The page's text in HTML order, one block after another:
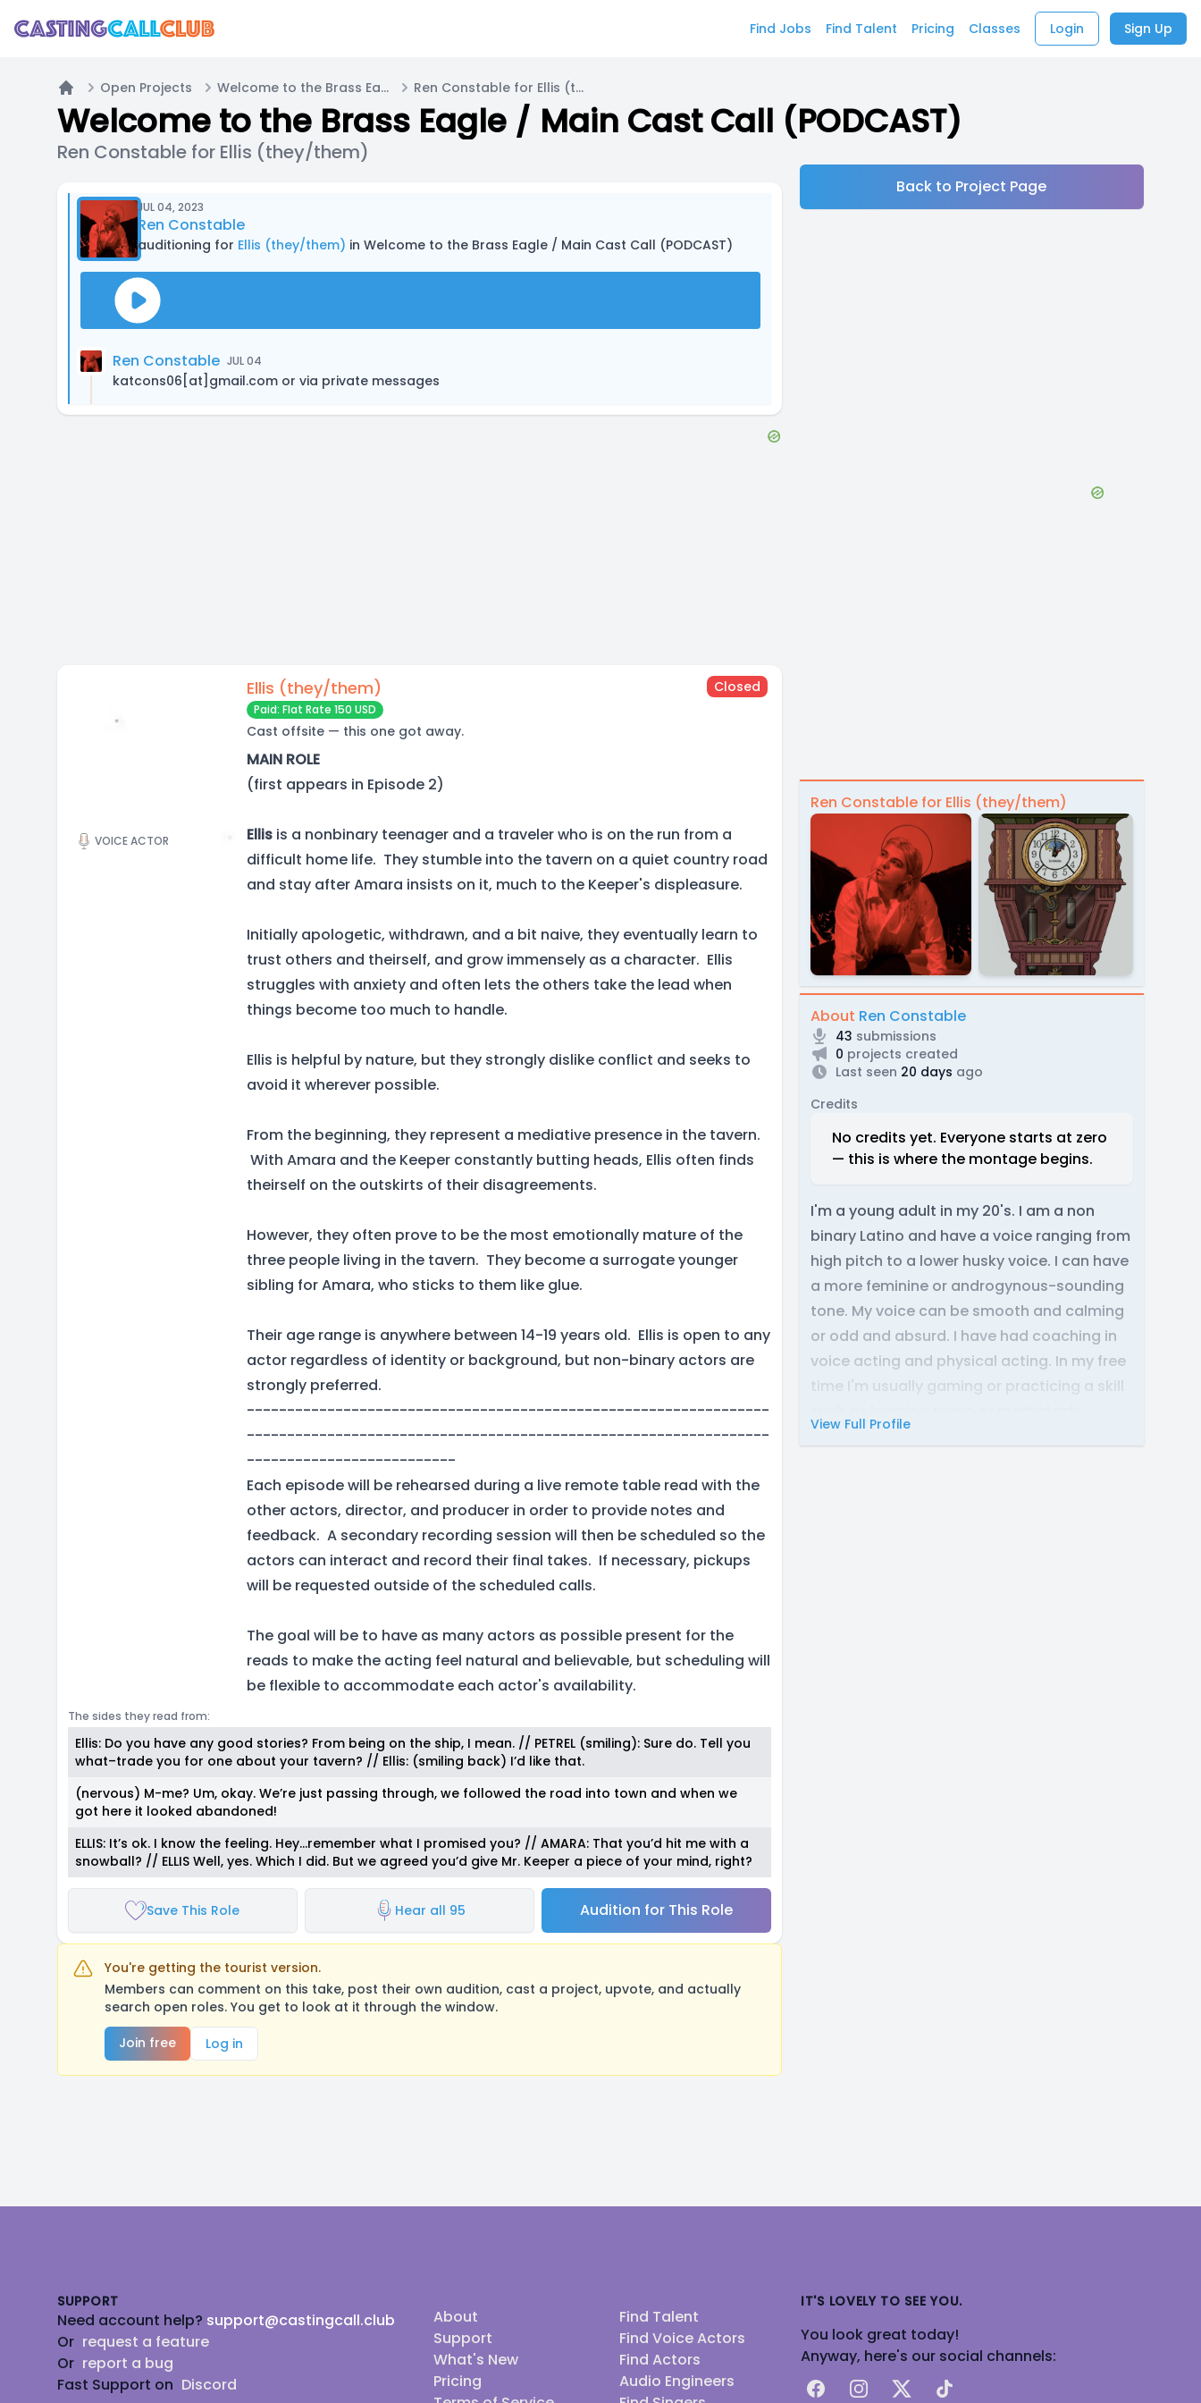
Find Jobs Find Talent Pricing Classes Login Sign Up
Home
Open Projects Welcome to the Brass Eagle / Main Cast Call (PODCAST) Ren Constable for Ellis (they/them)
Welcome to the Brass Eagle / Main Cast Call (PODCAST)
Ren Constable for Ellis (they/them)
JUL 04, 2023
Ren Constable
auditioning for Ellis (they/them) in Welcome to the Brass Eagle / Main Cast Call (PODCAST)
Ren Constable JUL 04
katcons06[at]gmail.com or via private messages
VOICE ACTOR
Ellis (they/them) Closed
Paid: Flat Rate 150 USD
Cast offsite — this one got away.
MAIN ROLE
(first appears in Episode 2)
Ellis is a nonbinary teenager and a traveler who is on the run from a
difficult home life. They stumble into the tavern on a quiet country road
and stay after Amara insists on it, much to the Keeper's displeasure.
Initially apologetic, withdrawn, and a bit naive, they eventually learn to
trust others and theirself, and grow immensely as a character. Ellis
struggles with anxiety and often lets the others take the lead when
things become too much to handle.
Ellis is helpful by nature, but they strongly dislike conflict and seeks to
avoid it wherever possible.
From the beginning, they represent a mediative presence in the tavern.
With Amara and the Keeper constantly butting heads, Ellis often finds
theirself on the outskirts of their disagreements.
However, they often prove to be the most emotionally mature of the
three people living in the tavern. They become a surrogate younger
sibling for Amara, who sticks to them like glue.
Their age range is anywhere between 14-19 years old. Ellis is open to any
actor regardless of identity or background, but non-binary actors are
strongly preferred.
-----------------------------------------------------------------
-----------------------------------------------------------------
--------------------------
Each episode will be rehearsed during a live remote table read with the
other actors, director, and producer in order to provide notes and
feedback. A secondary recording session will then be scheduled so the
actors can interact and record their final takes. If necessary, pickups
will be requested outside of the scheduled calls.
The goal will be to have as many actors as possible present for the
reads to make the acting feel natural and believable, but scheduling will
be flexible to accommodate each actor's availability.
The sides they read from:
Ellis: Do you have any good stories? From being on the ship, I mean. // PETREL (smiling): Sure do. Tell you
what–trade you for one about your tavern? // Ellis: (smiling back) I’d like that.
(nervous) M-me? Um, okay. We’re just passing through, we followed the road into town and when we
got here it looked abandoned!
ELLIS: It’s ok. I know the feeling. Hey…remember what I promised you? // AMARA: That you’d hit me with a
snowball? // ELLIS Well, yes. Which I did. But we agreed you’d give Mr. Keeper a piece of your mind, right?
Save This Role Hear all 95 Audition for This Role
You're getting the tourist version.
Members can comment on this take, post their own audition, cast a project, upvote, and actually
search open roles. You get to look at it through the window.
Join free
Log in
Back to Project Page
Ren Constable for Ellis (they/them)
About Ren Constable
43 submissions
0 projects created
Last seen 20 days ago
Credits
No credits yet. Everyone starts at zero
— this is where the montage begins.
I'm a young adult in my 20's. I am a non
binary Latino and have a voice ranging from
high pitch to a lower husky voice. I can have
a more feminine or androgynous-sounding
tone. My voice can be smooth and calming
or odd and absurd. I have had coaching in
voice acting and physical acting. In my free
time I'm usually gaming or practicing a skill
View Full Profile
SUPPORT
Need account help? support@castingcall.club
Or request a feature
Or report a bug
Fast Support on Discord
About
Support
What's New
Pricing
Find Talent
Find Voice Actors
Find Actors
Audio Engineers
IT'S LOVELY TO SEE YOU.
You look great today!
Anyway, here's our social channels:
FacebookInstagram
X TikTok